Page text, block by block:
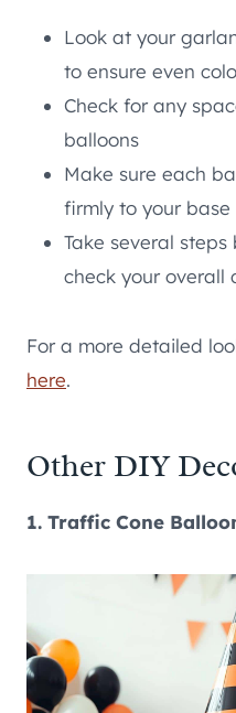
Look at your
to ensure even
Check for any
balloons
Make sure each
firmly to your base
Take several
check your overall
For a more detailed
here.
Other DIY
1. Traffic Cone